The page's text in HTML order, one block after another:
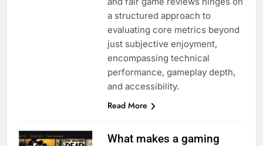
a structured approach to
evaluating core metrics beyond
just subjective enjoyment,
encompassing technical
performance, gameplay depth,
and accessibility.
Read More
What makes a gaming